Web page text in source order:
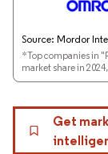
Source: Mordor
*Top companies in
market share in
Get